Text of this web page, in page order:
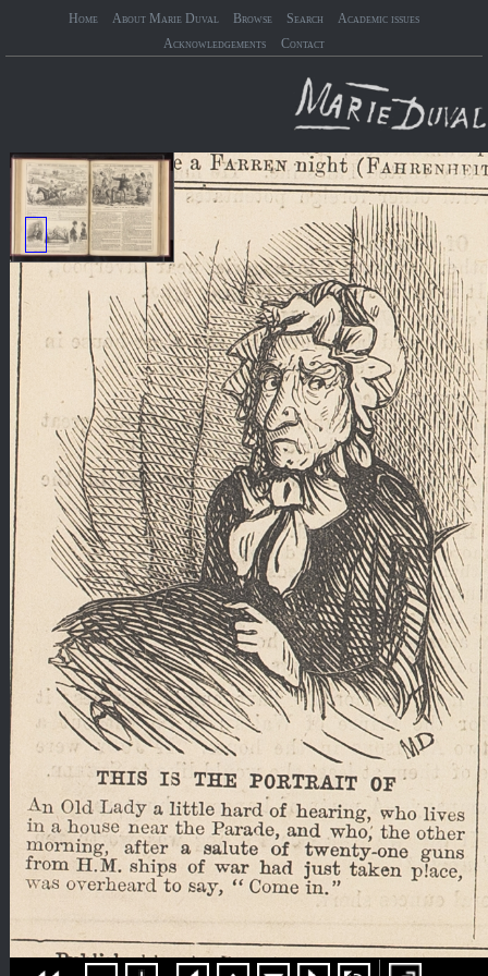
Home About Marie Duval Browse Search
Academic issues
Acknowledgements
Contact